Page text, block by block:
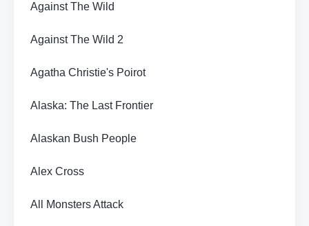
Against The Wild
Against The Wild 2
Agatha Christie's Poirot
Alaska: The Last Frontier
Alaskan Bush People
Alex Cross
All Monsters Attack